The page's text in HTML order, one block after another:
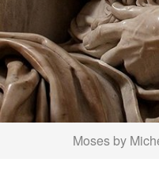
Moses by